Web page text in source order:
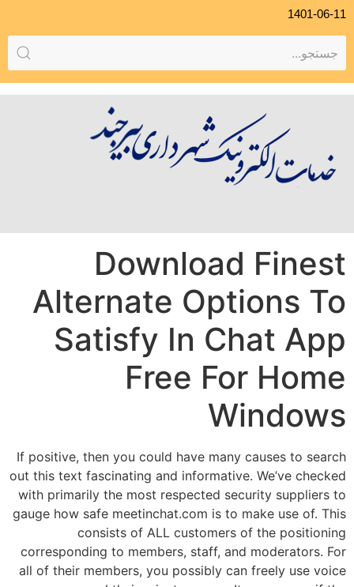
1401-06-11
Download Finest
Alternate Options To
Satisfy In Chat App
Free For Home
Windows
If positive, then you could have many causes to search
out this text fascinating and informative. We’ve checked
with primarily the most respected security suppliers to
gauge how safe meetinchat.com is to make use of. This
consists of ALL customers of the positioning
corresponding to members, staff, and moderators. For
all of their members, you possibly can freely use voice